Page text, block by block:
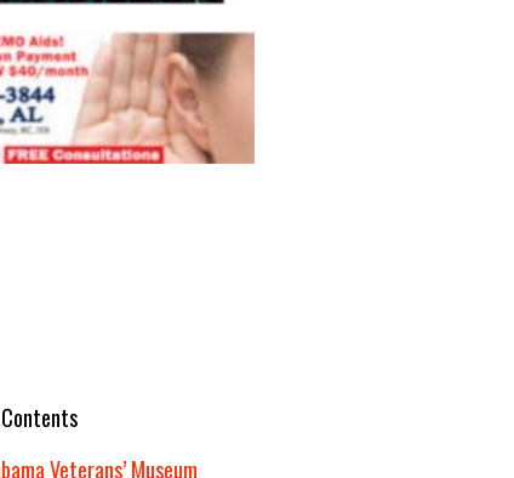
Veterans’ Museum